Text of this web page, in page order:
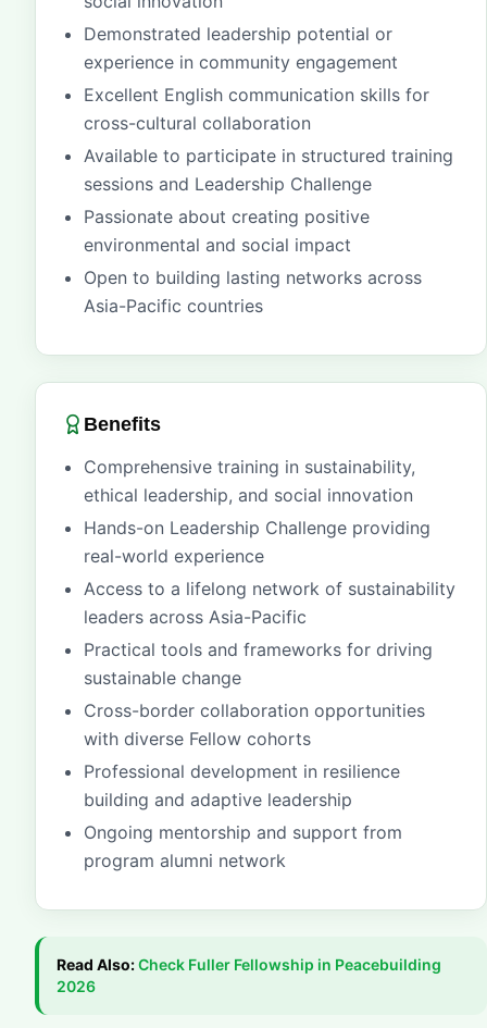
Demonstrated leadership potential or
experience in community engagement
Excellent English communication skills for
cross-cultural collaboration
Available to participate in structured training
sessions and Leadership Challenge
Passionate about creating positive
environmental and social impact
Open to building lasting networks across
Asia-Pacific countries
Benefits
Comprehensive training in sustainability,
ethical leadership, and social innovation
Hands-on Leadership Challenge providing
real-world experience
Access to a lifelong network of sustainability
leaders across Asia-Pacific
Practical tools and frameworks for driving
sustainable change
Cross-border collaboration opportunities
with diverse Fellow cohorts
Professional development in resilience
building and adaptive leadership
Ongoing mentorship and support from
program alumni network
Read Also:Check Fuller Fellowship in Peacebuilding
2026